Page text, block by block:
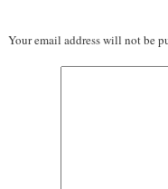
Your email address will not be